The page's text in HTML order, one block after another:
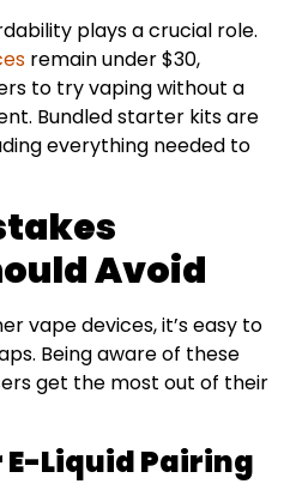
plays a crucial role.
remain under $30,
to try vaping without a
Bundled starter kits are
everything needed to
Avoid
vape devices, it’s easy to
Being aware of these
get the most out of their
Liquid Pairing